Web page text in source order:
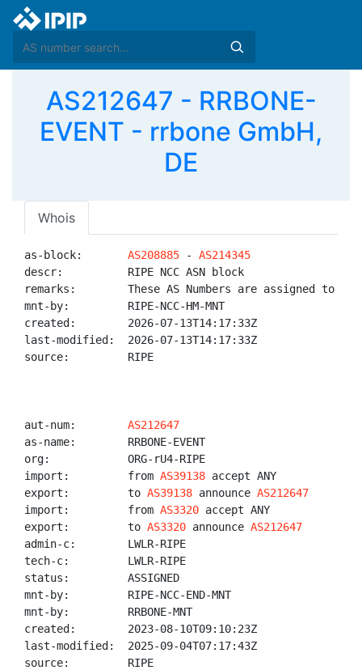
AS212647 - RRBONE-
EVENT - rrbone GmbH,
DE
Whois
as-block: AS208885 - AS214345
descr:          RIPE NCC ASN block
remarks:        These AS Numbers are assigned to
mnt-by:         RIPE-NCC-HM-MNT
created:        2026-07-13T14:17:33Z
last-modified:  2026-07-13T14:17:33Z
source:         RIPE
aut-num: AS212647
as-name:        RRBONE-EVENT
org:            ORG-rU4-RIPE
import:         from AS39138 accept ANY
export:         to AS39138 announce AS212647
import:         from AS3320 accept ANY
export:         to AS3320 announce AS212647
admin-c:        LWLR-RIPE
tech-c:         LWLR-RIPE
status:         ASSIGNED
mnt-by:         RIPE-NCC-END-MNT
mnt-by:         RRBONE-MNT
created:        2023-08-10T09:10:23Z
last-modified:  2025-09-04T07:17:43Z
source:         RIPE